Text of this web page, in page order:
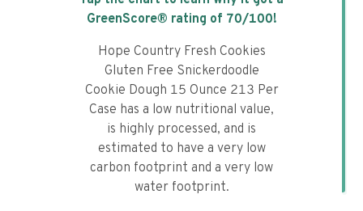
GreenScore® rating of 70/100!
Hope Country Fresh Cookies
Gluten Free Snickerdoodle
Cookie Dough 15 Ounce 213 Per
Case has a low nutritional value,
is highly processed, and is
estimated to have a very low
carbon footprint and a very low
water footprint.